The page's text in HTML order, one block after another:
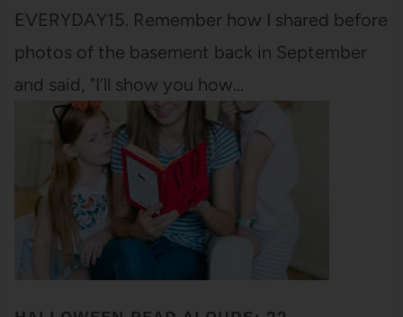
EVERYDAY15. Remember how I shared before
photos of the basement back in September
and said, "I’ll show you how…